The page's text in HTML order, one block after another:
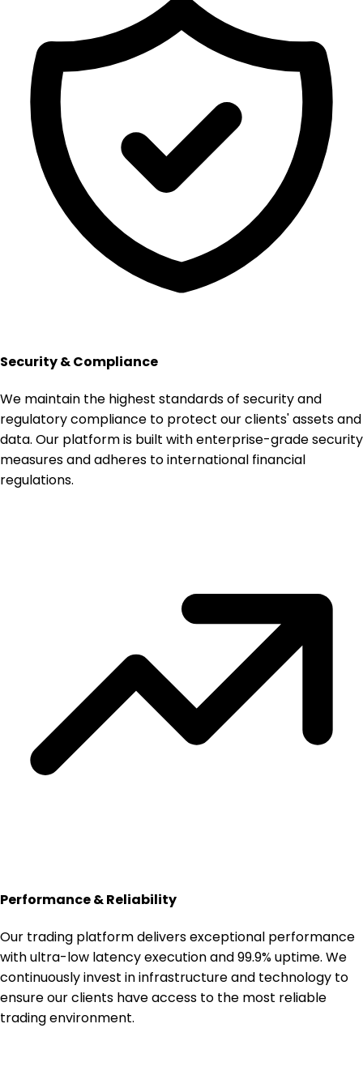
Security & Compliance
We maintain the highest standards of security and
regulatory compliance to protect our clients' assets and
data. Our platform is built with enterprise-grade security
measures and adheres to international financial
regulations.
Performance & Reliability
Our trading platform delivers exceptional performance
with ultra-low latency execution and 99.9% uptime. We
continuously invest in infrastructure and technology to
ensure our clients have access to the most reliable
trading environment.